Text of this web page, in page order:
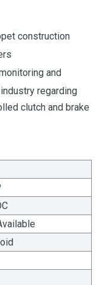
construction
and
regarding
clutch and brake